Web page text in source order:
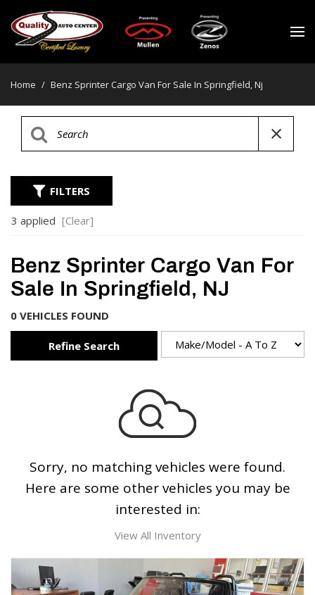
Home / Benz Sprinter Cargo Van For Sale In Springfield, Nj
FILTERS
3 applied [Clear]
Benz Sprinter Cargo Van For
Sale In Springfield, NJ
0 VEHICLES FOUND
Refine Search
Sorry, no matching vehicles were found.
Here are some other vehicles you may be
interested in:
View All Inventory